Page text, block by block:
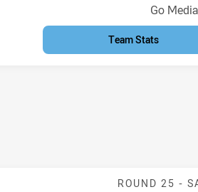
Venue:
Go
Team Stats
ROUND 25 -